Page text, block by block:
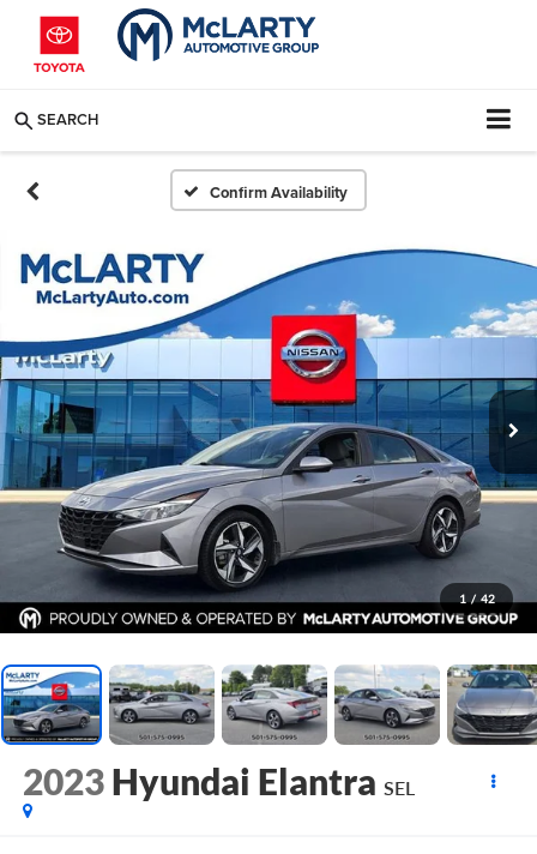
SEARCH
Confirm Availability
1 / 42
2023 Hyundai Elantra SEL